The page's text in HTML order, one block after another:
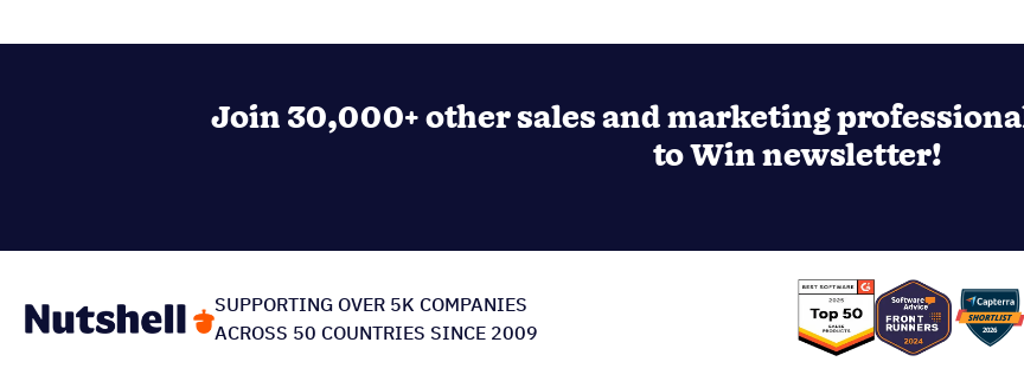
Join 30,000+ other sales and marketing
to Win newsletter!
SUPPORTING OVER 5K COMPANIES
ACROSS 50 COUNTRIES SINCE 2009